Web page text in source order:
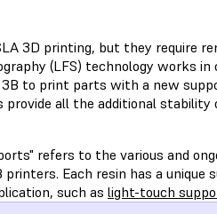
3D printing, but they require
(LFS) technology works
to print parts with a new
provide all the additional
refers to the various and
Each resin has a
such as light-touch